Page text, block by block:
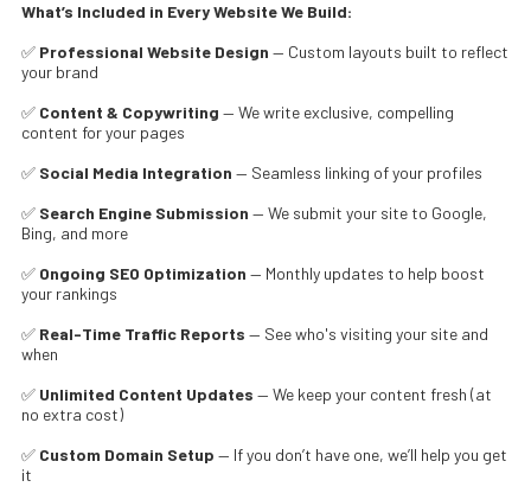
What’s Included in Every Website We Build:
✅ Professional Website Design — Custom layouts built to reflect
your brand
✅ Content & Copywriting — We write exclusive, compelling
content for your pages
✅ Social Media Integration — Seamless linking of your profiles
✅ Search Engine Submission — We submit your site to Google,
Bing, and more
✅ Ongoing SEO Optimization — Monthly updates to help boost
your rankings
✅ Real-Time Traffic Reports — See who's visiting your site and
when
✅ Unlimited Content Updates — We keep your content fresh (at
no extra cost)
✅ Custom Domain Setup — If you don’t have one, we’ll help you get
it